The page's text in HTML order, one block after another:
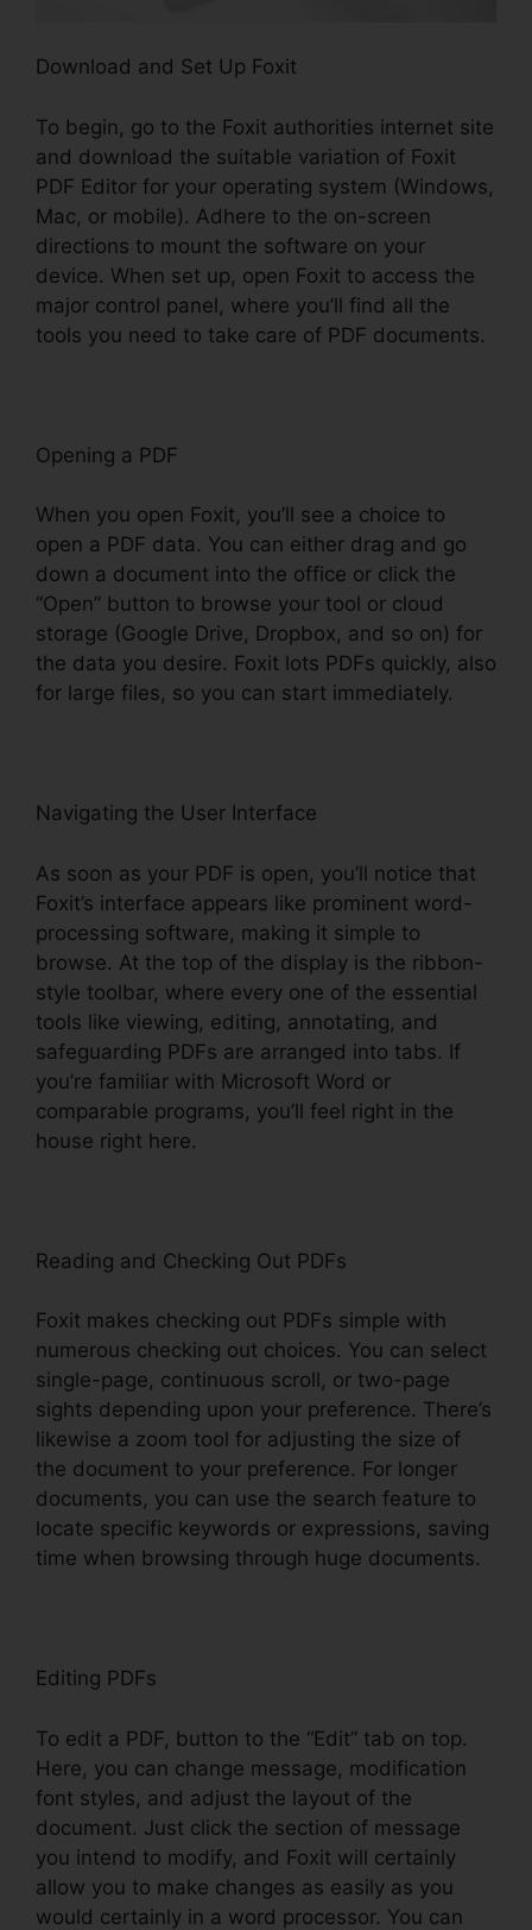
Download and Set Up Foxit
To begin, go to the Foxit authorities internet site
and download the suitable variation of Foxit
PDF Editor for your operating system (Windows,
Mac, or mobile). Adhere to the on-screen
directions to mount the software on your
device. When set up, open Foxit to access the
major control panel, where you’ll find all the
tools you need to take care of PDF documents.
Opening a PDF
When you open Foxit, you’ll see a choice to
open a PDF data. You can either drag and go
down a document into the office or click the
“Open” button to browse your tool or cloud
storage (Google Drive, Dropbox, and so on) for
the data you desire. Foxit lots PDFs quickly, also
for large files, so you can start immediately.
Navigating the User Interface
As soon as your PDF is open, you’ll notice that
Foxit’s interface appears like prominent word-
processing software, making it simple to
browse. At the top of the display is the ribbon-
style toolbar, where every one of the essential
tools like viewing, editing, annotating, and
safeguarding PDFs are arranged into tabs. If
you’re familiar with Microsoft Word or
comparable programs, you’ll feel right in the
house right here.
Reading and Checking Out PDFs
Foxit makes checking out PDFs simple with
numerous checking out choices. You can select
single-page, continuous scroll, or two-page
sights depending upon your preference. There’s
likewise a zoom tool for adjusting the size of
the document to your preference. For longer
documents, you can use the search feature to
locate specific keywords or expressions, saving
time when browsing through huge documents.
Editing PDFs
To edit a PDF, button to the “Edit” tab on top.
Here, you can change message, modification
font styles, and adjust the layout of the
document. Just click the section of message
you intend to modify, and Foxit will certainly
allow you to make changes as easily as you
would certainly in a word processor. You can